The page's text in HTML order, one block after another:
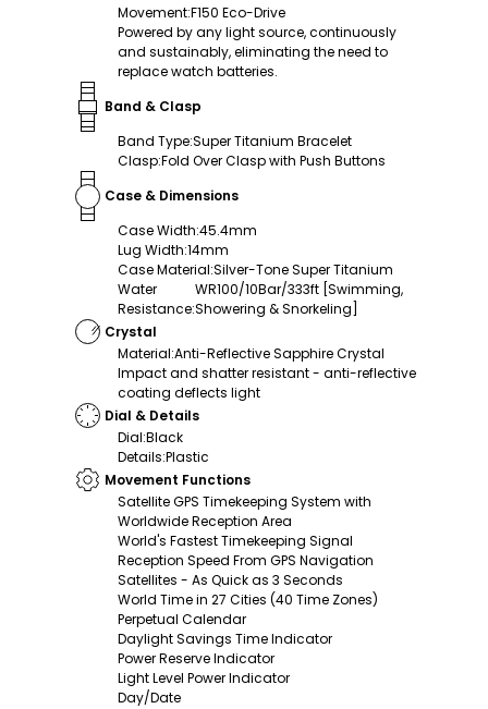
Movement:F150 Eco-Drive
Powered by any light source, continuously
and sustainably, eliminating the need to
replace watch batteries.
Band & Clasp
Band Type:Super Titanium Bracelet
Clasp:Fold Over Clasp with Push Buttons
Case & Dimensions
Case Width:45.4mm
Lug Width:14mm
Case Material:Silver-Tone Super Titanium
Water
Resistance:
WR100/10Bar/333ft [Swimming,
Showering & Snorkeling]
Crystal
Material:Anti-Reflective Sapphire Crystal
Impact and shatter resistant - anti-reflective
coating deflects light
Dial & Details
Dial:Black
Details:Plastic
Movement Functions
Satellite GPS Timekeeping System with
Worldwide Reception Area
World's Fastest Timekeeping Signal
Reception Speed From GPS Navigation
Satellites - As Quick as 3 Seconds
World Time in 27 Cities (40 Time Zones)
Perpetual Calendar
Daylight Savings Time Indicator
Power Reserve Indicator
Light Level Power Indicator
Day/Date